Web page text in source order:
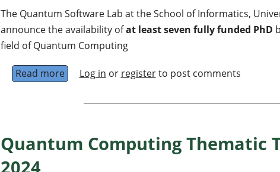
The Quantum Software Lab at the School of Informatics,
announce the availability ofat least seven fully funded PhD
field of Quantum Computing
Read moreabout PhD position in Quantum Computing (7
Log in or registerto post comments
Quantum Computing Thematic
2024